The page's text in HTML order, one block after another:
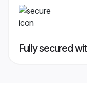
Fully secured